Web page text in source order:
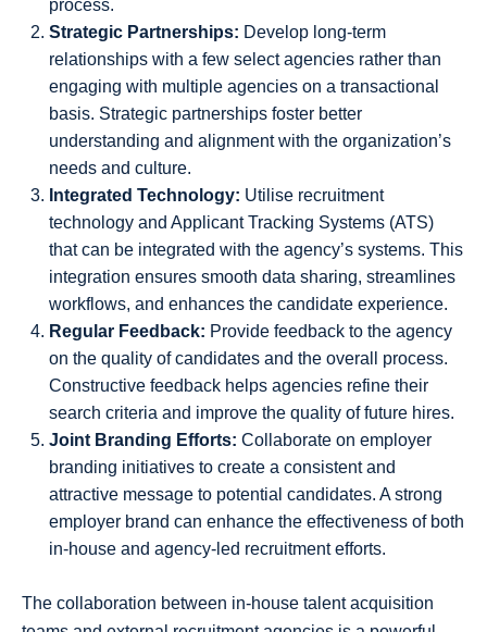
process.
Strategic Partnerships: Develop long-term
relationships with a few select agencies rather than
engaging with multiple agencies on a transactional
basis. Strategic partnerships foster better
understanding and alignment with the organization’s
needs and culture.
Integrated Technology: Utilise recruitment
technology and Applicant Tracking Systems (ATS)
that can be integrated with the agency’s systems. This
integration ensures smooth data sharing, streamlines
workflows, and enhances the candidate experience.
Regular Feedback: Provide feedback to the agency
on the quality of candidates and the overall process.
Constructive feedback helps agencies refine their
search criteria and improve the quality of future hires.
Joint Branding Efforts: Collaborate on employer
branding initiatives to create a consistent and
attractive message to potential candidates. A strong
employer brand can enhance the effectiveness of both
in-house and agency-led recruitment efforts.
The collaboration between in-house talent acquisition